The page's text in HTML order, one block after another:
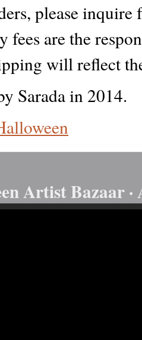
please
fees are the
will reflect
Sarada in 2014.
Artist Bazaar ·